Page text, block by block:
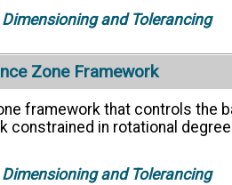
and Tolerancing
Zone Framework
framework that controls the
constrained in rotational
and Tolerancing